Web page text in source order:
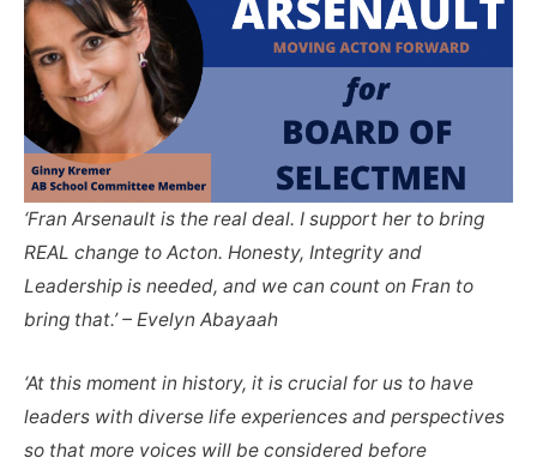
‘Fran Arsenault is the real deal. I support her to bring
REAL change to Acton. Honesty, Integrity and
Leadership is needed, and we can count on Fran to
bring that.’ – Evelyn Abayaah
‘At this moment in history, it is crucial for us to have
leaders with diverse life experiences and perspectives
so that more voices will be considered before